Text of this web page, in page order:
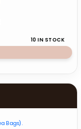
10 IN STOCK